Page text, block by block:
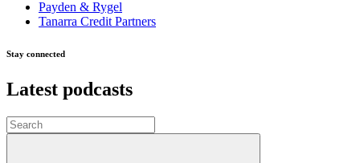
Payden & Rygel
Tanarra Credit Partners
Stay connected
Latest podcasts